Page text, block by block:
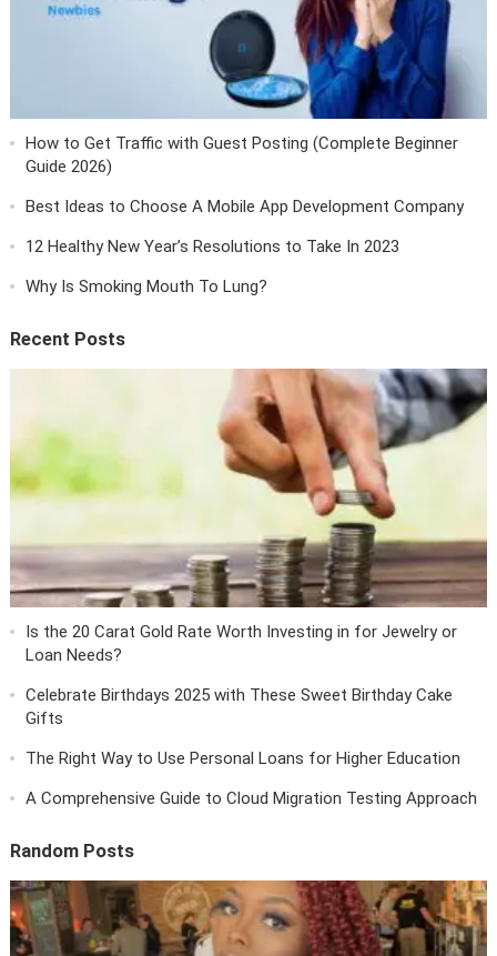
How to Get Traffic with Guest Posting (Complete Beginner
Guide 2026)
Best Ideas to Choose A Mobile App Development Company
12 Healthy New Year’s Resolutions to Take In 2023
Why Is Smoking Mouth To Lung?
Recent Posts
Is the 20 Carat Gold Rate Worth Investing in for Jewelry or
Loan Needs?
Celebrate Birthdays 2025 with These Sweet Birthday Cake
Gifts
The Right Way to Use Personal Loans for Higher Education
A Comprehensive Guide to Cloud Migration Testing Approach
Random Posts